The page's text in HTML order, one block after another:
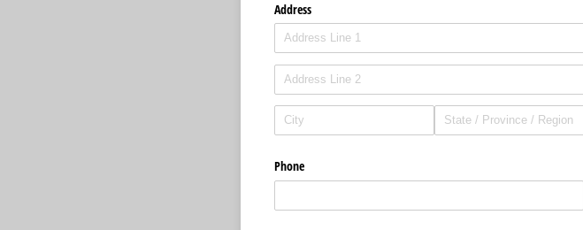
Address
Phone